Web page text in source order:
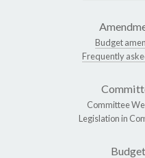
Budget
Frequently
Committee
Legislation in